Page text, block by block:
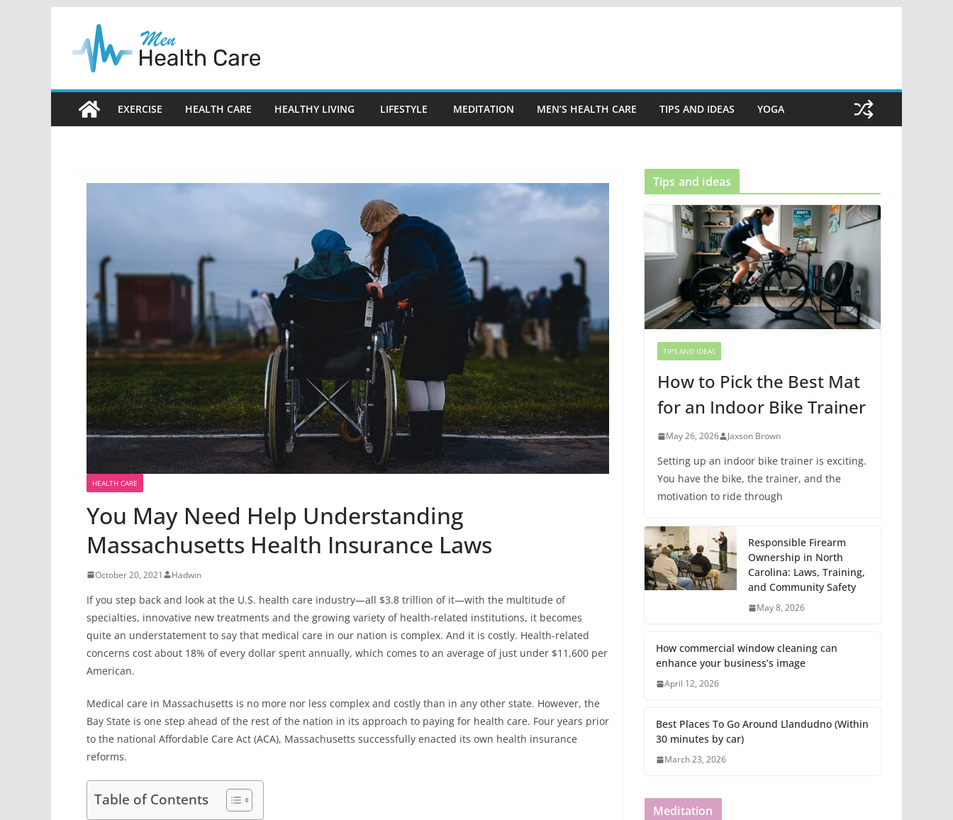
content
EXERCISE HEALTH CARE HEALTHY LIVING LIFESTYLE MEDITATION MEN’S HEALTH CARE TIPS AND IDEAS YOGA
HEALTH CARE
You May Need Help Understanding
Massachusetts Health Insurance Laws
October 20, 2021 Hadwin
If you step back and look at the U.S. health care industry—all $3.8 trillion of it—with the multitude of
specialties, innovative new treatments and the growing variety of health-related institutions, it becomes
quite an understatement to say that medical care in our nation is complex. And it is costly. Health-related
concerns cost about 18% of every dollar spent annually, which comes to an average of just under $11,600 per
American.
Medical care in Massachusetts is no more nor less complex and costly than in any other state. However, the
Bay State is one step ahead of the rest of the nation in its approach to paying for health care. Four years prior
to the national Affordable Care Act (ACA), Massachusetts successfully enacted its own health insurance
reforms.
Table of Contents
Tips and ideas
TIPS AND IDEAS
How to Pick the Best Mat
for an Indoor Bike Trainer
May 26, 2026 Jaxson Brown
Setting up an indoor bike trainer is exciting.
You have the bike, the trainer, and the
motivation to ride through
Responsible Firearm
Ownership in North
Carolina: Laws, Training,
and Community Safety
May 8, 2026
How commercial window cleaning can
enhance your business’s image
April 12, 2026
Best Places To Go Around Llandudno (Within
30 minutes by car)
March 23, 2026
Meditation